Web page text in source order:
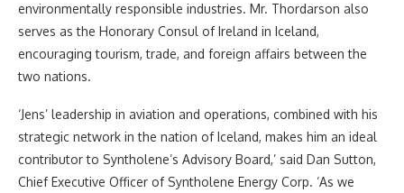
environmentally responsible industries. Mr. Thordarson also
serves as the Honorary Consul of Ireland in Iceland,
encouraging tourism, trade, and foreign affairs between the
two nations.
‘Jens’ leadership in aviation and operations, combined with his
strategic network in the nation of Iceland, makes him an ideal
contributor to Syntholene’s Advisory Board,’ said Dan Sutton,
Chief Executive Officer of Syntholene Energy Corp. ‘As we